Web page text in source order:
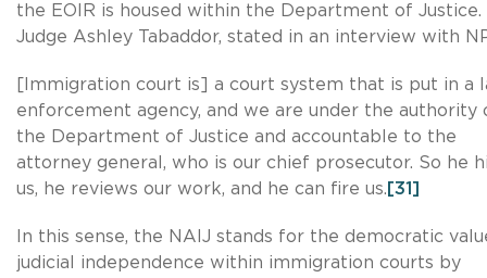
the EOIR is housed within the Department of Justice.
Judge Ashley Tabaddor, stated in an interview with
[Immigration court is] a court system that is put in a
enforcement agency, and we are under the authority
the Department of Justice and accountable to the
attorney general, who is our chief prosecutor. So he
us, he reviews our work, and he can fire us. [31]
In this sense, the NAIJ stands for the democratic
judicial independence within immigration courts by